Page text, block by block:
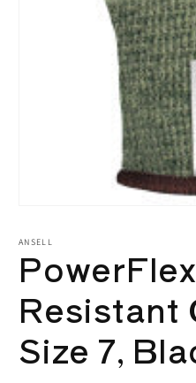
1
modal
ANSELL
Resistant
Size 7,